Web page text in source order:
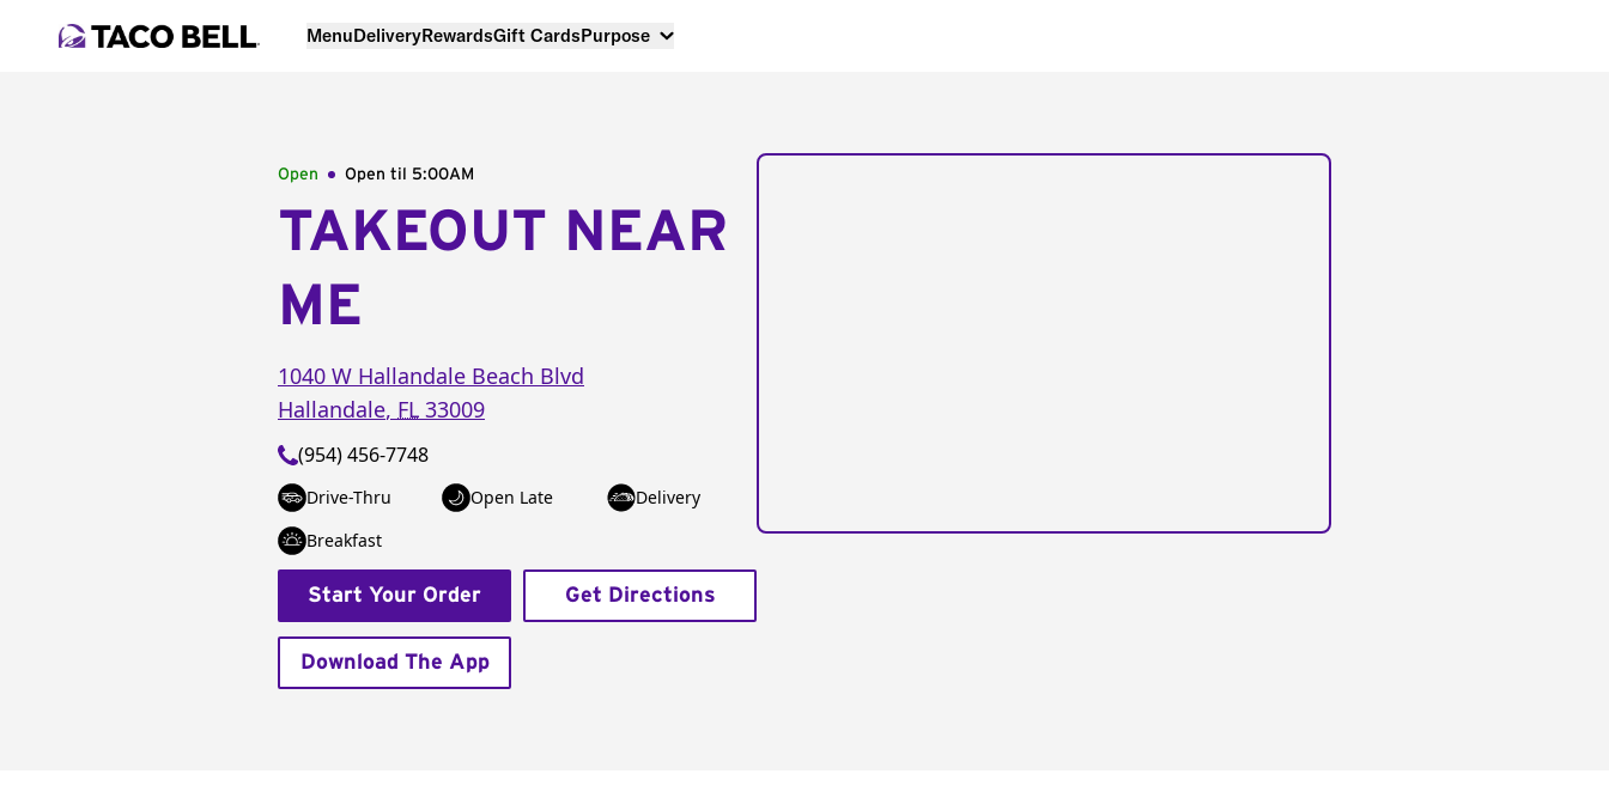
MenuDeliveryRewardsGift CardsPurpose
Open Open til 5:00AM
TAKEOUT NEAR
ME
1040 W Hallandale Beach Blvd
Hallandale, FL 33009
(954) 456-7748
Drive-Thru Open Late
Delivery
Breakfast
Start Your Order Get Directions
Download The App